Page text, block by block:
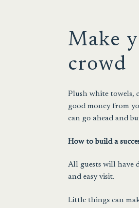
Make
crowd
Plush white towels,
good money from
can go ahead and
How to build a
All guests will have
and easy visit.
Little things can